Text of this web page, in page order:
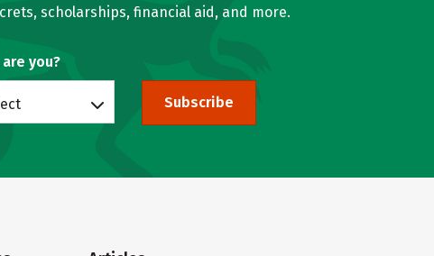
scholarships, financial aid, and more.
are you?
Subscribe